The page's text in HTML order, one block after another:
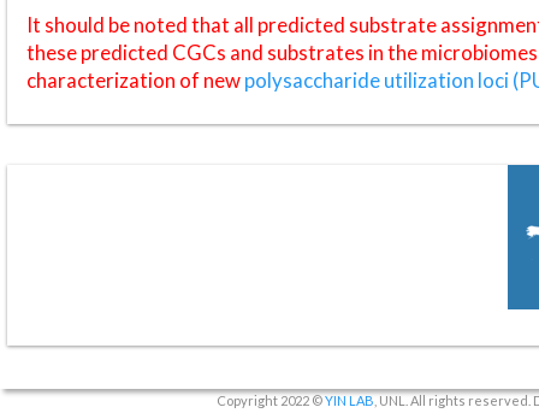
It should be noted that all predicted substrate
these predicted CGCs and substrates in the
characterization of newpolysaccharide utilization loci
Copyright 2022 ©YIN LAB , UNL. All rights